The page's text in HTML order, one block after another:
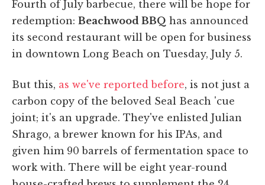
Fourth of July barbecue, there will be hope for
redemption: Beachwood BBQ has announced
its second restaurant will be open for business
in downtown Long Beach on Tuesday, July 5.
But this, as we've reported before, is not just a
carbon copy of the beloved Seal Beach 'cue
joint; it's an upgrade. They've enlisted Julian
Shrago, a brewer known for his IPAs, and
given him 90 barrels of fermentation space to
work with. There will be eight year-round